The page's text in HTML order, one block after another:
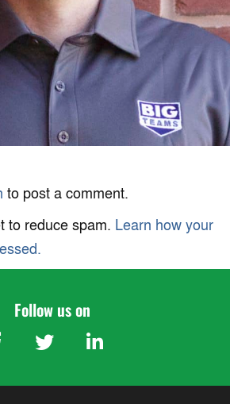
to post a comment.
to reduce spam. Learn how your
Follow us on